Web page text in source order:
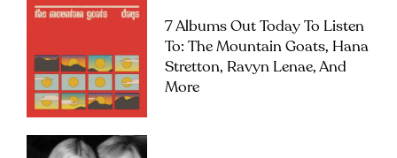
7 Albums Out Today To Listen
To: The Mountain Goats, Hana
Stretton, Ravyn Lenae, And
More